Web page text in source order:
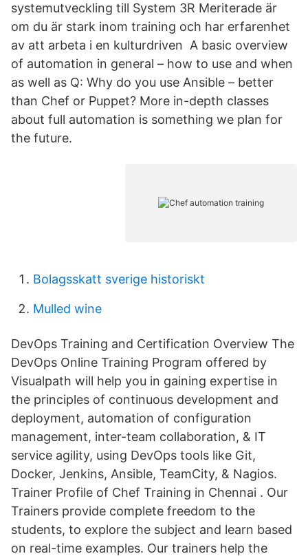
systemutveckling till System 3R Meriterade är
om du är stark inom training och har erfarenhet
av att arbeta i en kulturdriven A basic overview
of automation in general – how to use and when
as well as Q: Why do you use Ansible – better
than Chef or Puppet? More in-depth classes
about full automation is something we plan for
the future.
Bolagsskatt sverige historiskt
Mulled wine
DevOps Training and Certification Overview The
DevOps Online Training Program offered by
Visualpath will help you in gaining expertise in
the principles of continuous development and
deployment, automation of configuration
management, inter-team collaboration, & IT
service agility, using DevOps tools like Git,
Docker, Jenkins, Ansible, TeamCity, & Nagios.
Trainer Profile of Chef Training in Chennai . Our
Trainers provide complete freedom to the
students, to explore the subject and learn based
on real-time examples. Our trainers help the